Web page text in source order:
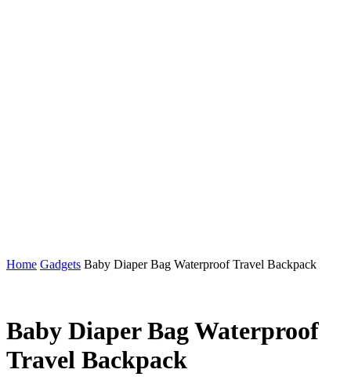
Home Gadgets Baby Diaper Bag Waterproof Travel Backpack
Baby Diaper Bag Waterproof
Travel Backpack